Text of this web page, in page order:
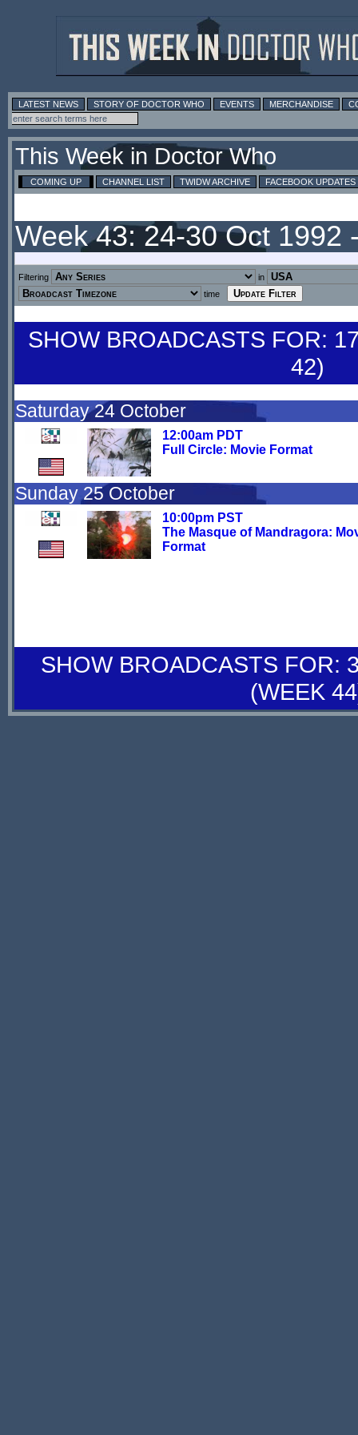
LATEST NEWS STORY OF DOCTOR WHO EVENTS MERCHANDISE
This Week in Doctor Who
COMING UP CHANNEL LIST TWIDW ARCHIVE FACEBOOK UPDATES
Week 43: 24-30 Oct 1992
Filtering
in
time
SHOW BROADCASTS FOR:
42)
Saturday 24 October
12:00am PDT
Full Circle: Movie Format
Sunday 25 October
10:00pm PST
The Masque of Mandragora:
Format
SHOW BROADCASTS FOR:
(WEEK